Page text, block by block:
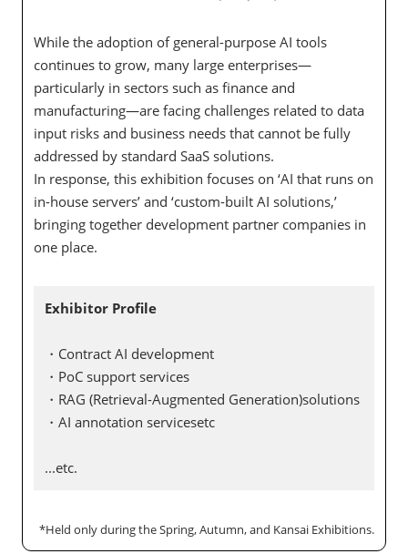
While the adoption of general-purpose AI tools
continues to grow, many large enterprises—
particularly in sectors such as finance and
manufacturing—are facing challenges related to data
input risks and business needs that cannot be fully
addressed by standard SaaS solutions.
In response, this exhibition focuses on ‘AI that runs on
in-house servers’ and ‘custom-built AI solutions,’
bringing together development partner companies in
one place.
Exhibitor Profile
・Contract AI development
・PoC support services
・RAG (Retrieval-Augmented Generation)solutions
・AI annotation servicesetc
...etc.
*Held only during the Spring, Autumn, and Kansai Exhibitions.